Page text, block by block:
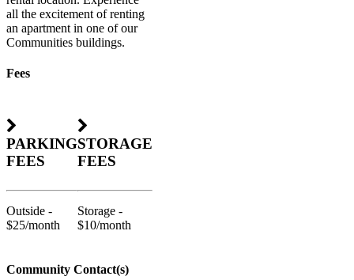
all the excitement of renting
an apartment in one of our
Communities buildings.
Fees
PARKING
FEES
Outside -
$25/month
STORAGE
FEES
Storage -
$10/month
Community Contact(s)